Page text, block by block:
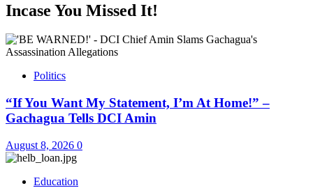
Incase You Missed It!
Politics
“If You Want My Statement, I’m At Home!” –
Gachagua Tells DCI Amin
August 8, 2026 0
Education